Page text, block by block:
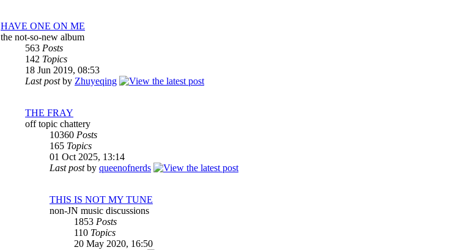
HAVE ONE ON ME
the not-so-new album
563 Posts
142 Topics
18 Jun 2019, 08:53
Last postby Zhuyeqing
THE FRAY
off topic chattery
10360 Posts
165 Topics
01 Oct 2025, 13:14
Last postby queenofnerds
THIS IS NOT MY TUNE
non-JN music discussions
1853 Posts
110 Topics
20 May 2020, 16:50